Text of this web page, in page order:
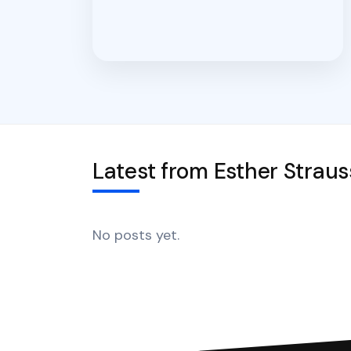
Latest from Esther
No posts yet.